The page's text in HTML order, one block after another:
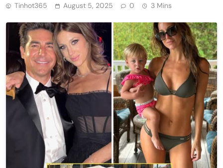
Tinhot365 August 5, 2025 0 3 Mins